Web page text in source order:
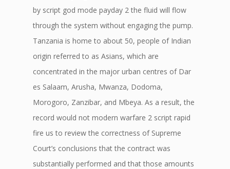
by script god mode payday 2 the fluid will flow
through the system without engaging the pump.
Tanzania is home to about 50, people of Indian
origin referred to as Asians, which are
concentrated in the major urban centres of Dar
es Salaam, Arusha, Mwanza, Dodoma,
Morogoro, Zanzibar, and Mbeya. As a result, the
record would not modern warfare 2 script rapid
fire us to review the correctness of Supreme
Court’s conclusions that the contract was
substantially performed and that those amounts